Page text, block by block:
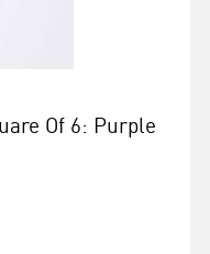
Of 6: Purple